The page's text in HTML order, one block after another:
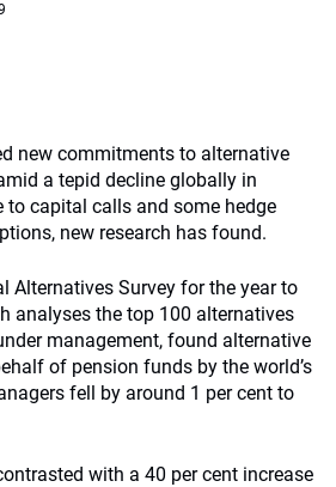
new commitments to alternative
a tepid decline globally in
to capital calls and some hedge
new research has found.
Alternatives Survey for the year to
analyses the top 100 alternatives
management, found alternative
of pension funds by the world’s
fell by around 1 per cent to
with a 40 per cent increase